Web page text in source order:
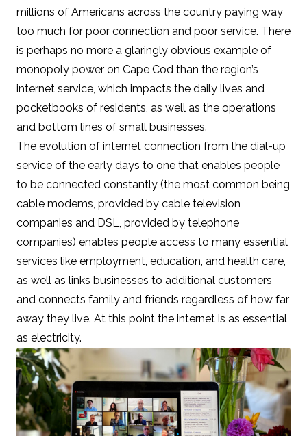
millions of Americans across the country paying way
too much for poor connection and poor service. There
is perhaps no more a glaringly obvious example of
monopoly power on Cape Cod than the region’s
internet service, which impacts the daily lives and
pocketbooks of residents, as well as the operations
and bottom lines of small businesses.
The evolution of internet connection from the dial-up
service of the early days to one that enables people
to be connected constantly (the most common being
cable modems, provided by cable television
companies and DSL, provided by telephone
companies) enables people access to many essential
services like employment, education, and health care,
as well as links businesses to additional customers
and connects family and friends regardless of how far
away they live. At this point the internet is as essential
as electricity.